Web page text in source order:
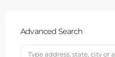
Advanced Search